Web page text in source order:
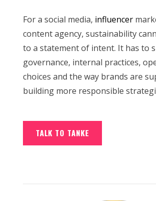
For a social media, influencer
content agency, sustainability
to a statement of intent. It has to
governance, internal practices,
choices and the way brands are
building more responsible
TALK TO TANKE